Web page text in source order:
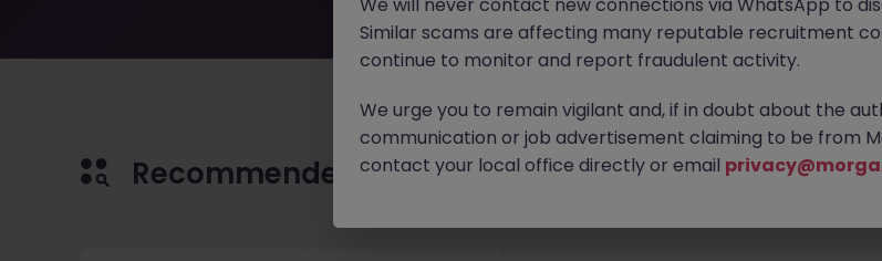
Recommended jobs for you
Similar scams are affecting many reputable recruitment
continue to monitor and report fraudulent activity.
We urge you to remain vigilant and, if in doubt about the
communication or job advertisement claiming to be from
contact your local office directly or email